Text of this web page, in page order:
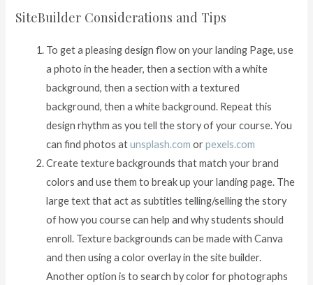
SiteBuilder Considerations and Tips
To get a pleasing design flow on your landing Page, use
a photo in the header, then a section with a white
background, then a section with a textured
background, then a white background. Repeat this
design rhythm as you tell the story of your course. You
can find photos atunsplash.com orpexels.com
Create texture backgrounds that match your brand
colors and use them to break up your landing page. The
large text that act as subtitles telling/selling the story
of how you course can help and why students should
enroll. Texture backgrounds can be made with Canva
and then using a color overlay in the site builder.
Another option is to search by color for photographs